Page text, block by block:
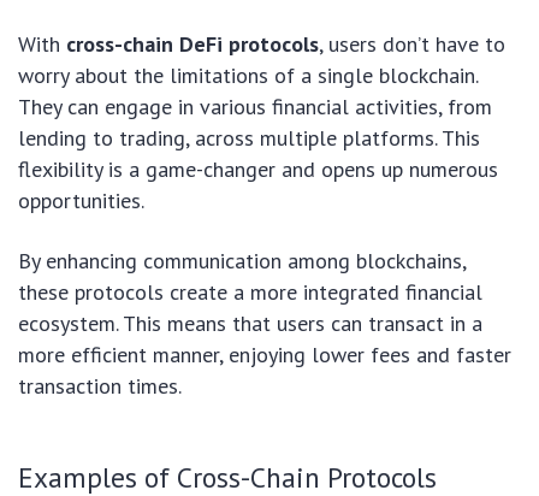
With cross-chain DeFi protocols, users don’t have to
worry about the limitations of a single blockchain.
They can engage in various financial activities, from
lending to trading, across multiple platforms. This
flexibility is a game-changer and opens up numerous
opportunities.
By enhancing communication among blockchains,
these protocols create a more integrated financial
ecosystem. This means that users can transact in a
more efficient manner, enjoying lower fees and faster
transaction times.
Examples of Cross-Chain Protocols